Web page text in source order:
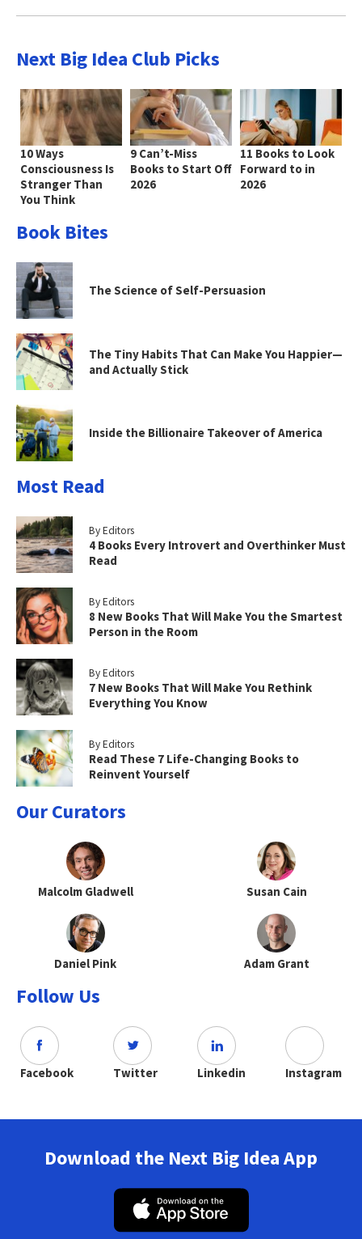
Next Big Idea Club Picks
10 Ways
Consciousness Is
Stranger Than
You Think
9 Can’t-Miss
Books to Start Off
2026
11 Books to Look
Forward to in
2026
Book Bites
The Science of Self-Persuasion
The Tiny Habits That Can Make You Happier—
and Actually Stick
Inside the Billionaire Takeover of America
Most Read
By Editors
4 Books Every Introvert and Overthinker Must
Read
By Editors
8 New Books That Will Make You the Smartest
Person in the Room
By Editors
7 New Books That Will Make You Rethink
Everything You Know
By Editors
Read These 7 Life-Changing Books to
Reinvent Yourself
Our Curators
Malcolm Gladwell Susan Cain
Daniel Pink Adam Grant
Follow Us
Facebook Twitter Linkedin Instagram
Download the Next Big Idea App